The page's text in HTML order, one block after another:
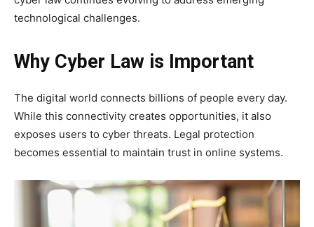
technological challenges.
Why Cyber Law is Important
The digital world connects billions of people every day.
While this connectivity creates opportunities, it also
exposes users to cyber threats. Legal protection
becomes essential to maintain trust in online systems.